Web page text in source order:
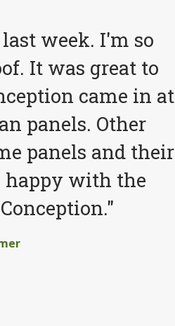
week. I'm so
It was great to
came in at
panels. Other
panels and their
happy with the